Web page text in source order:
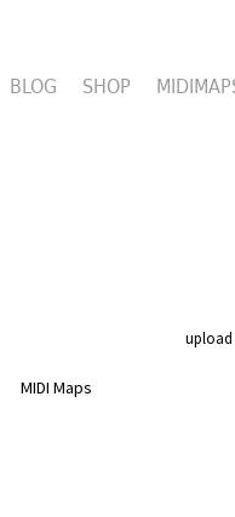
BLOG SHOP
MIDI Maps